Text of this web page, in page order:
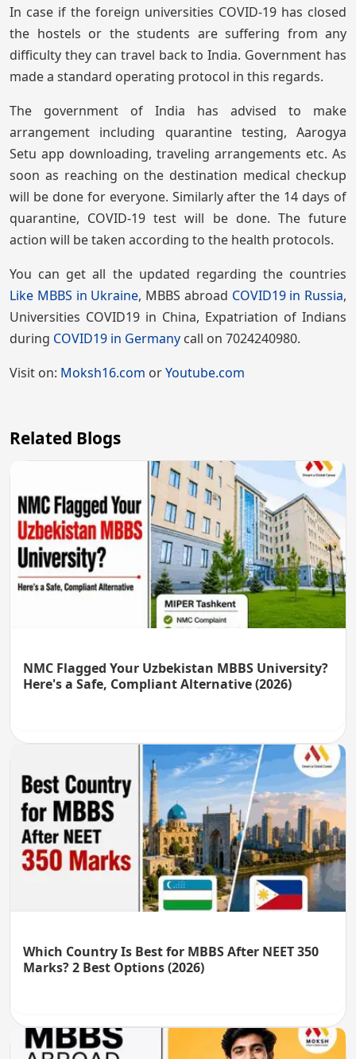
In case if the foreign universities COVID-19 has closed
the hostels or the students are suffering from any
difficulty they can travel back to India. Government has
made a standard operating protocol in this regards.
The government of India has advised to make
arrangement including quarantine testing, Aarogya
Setu app downloading, traveling arrangements etc. As
soon as reaching on the destination medical checkup
will be done for everyone. Similarly after the 14 days of
quarantine, COVID-19 test will be done. The future
action will be taken according to the health protocols.
You can get all the updated regarding the countries
Like MBBS in Ukraine, MBBS abroad COVID19 in Russia,
Universities COVID19 in China, Expatriation of Indians
during COVID19 in Germany call on 7024240980.
Visit on: Moksh16.com orYoutube.com
Related Blogs
NMC Flagged Your Uzbekistan MBBS University?
Here's a Safe, Compliant Alternative (2026)
Which Country Is Best for MBBS After NEET 350
Marks? 2 Best Options (2026)